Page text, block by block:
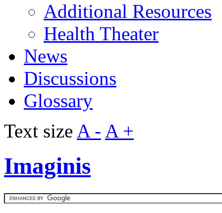
Additional Resources
Health Theater
News
Discussions
Glossary
Text size A - A +
Imaginis